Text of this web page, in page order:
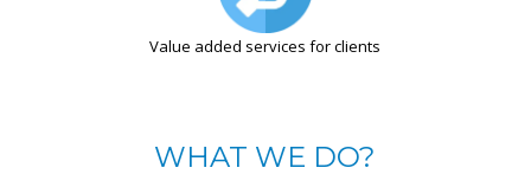
Value added services for clients
WHAT WE DO?